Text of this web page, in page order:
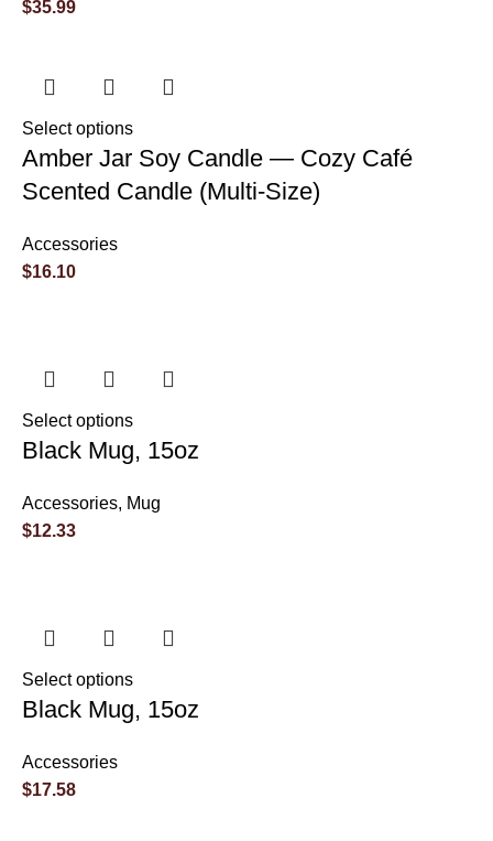
$35.99
Select options
Amber Jar Soy Candle — Cozy Café
Scented Candle (Multi-Size)
Accessories
$16.10
Select options
Black Mug, 15oz
Accessories, Mug
$12.33
Select options
Black Mug, 15oz
Accessories
$17.58